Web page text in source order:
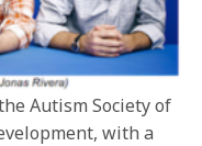
Autism Society of
with a